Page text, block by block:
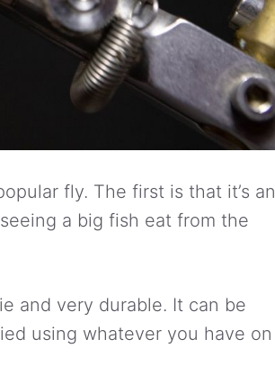
fly. The first is that it’s an
a big fish eat from the
and very durable. It can be
using whatever you have on